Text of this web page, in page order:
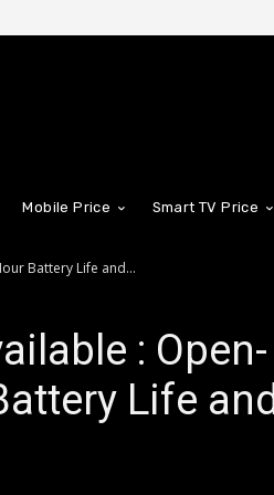
Mobile Price Smart TV Price
Battery Life and...
: Open-
Life and